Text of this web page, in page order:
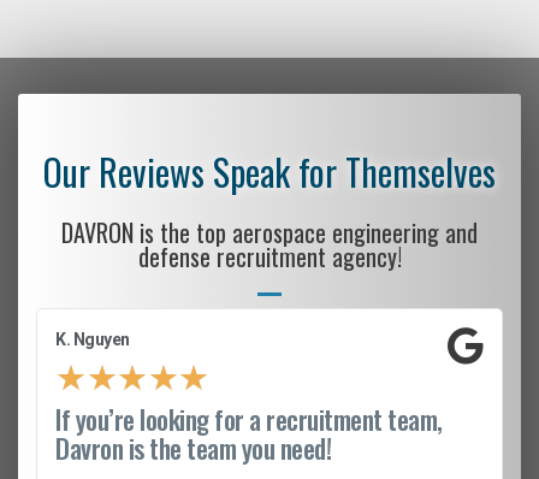
Our Reviews Speak for Themselves
DAVRON is the top aerospace engineering and
defense recruitment agency!
K. Nguyen
★★★★★
If you’re looking for a recruitment team,
Davron is the team you need!